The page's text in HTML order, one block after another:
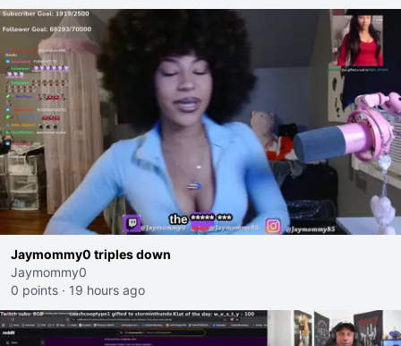
Jaymommy0 triples down
Jaymommy0
0 points · 19 hours ago